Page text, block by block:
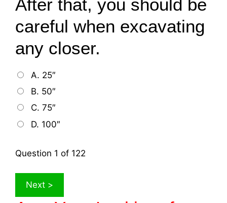
After that, you should be
careful when excavating
any closer.
A. 25″
B. 50″
C. 75″
D. 100″
Question 1 of 122